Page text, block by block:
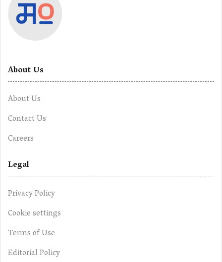
About Us
About Us
Contact Us
Careers
Legal
Privacy Policy
Cookie settings
Terms of Use
Editorial Policy